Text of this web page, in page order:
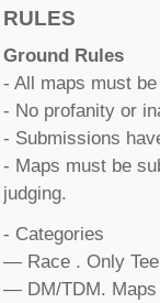
RULES
Ground Rules
- All maps must
- No profanity or
- Submissions
- Maps must be
judging.
- Categories
— Race . Only
— DM/TDM. Maps